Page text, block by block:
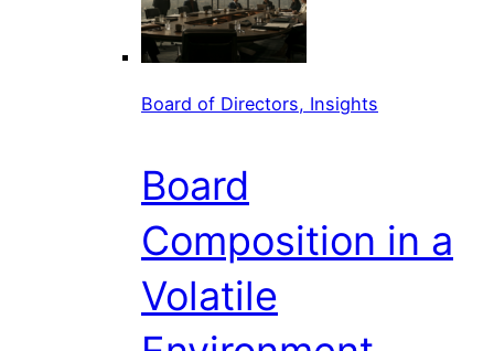
Board of Directors, Insights
Board
Composition in a
Volatile